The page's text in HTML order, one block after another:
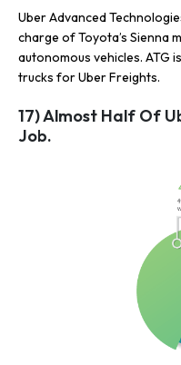
Uber Advanced
charge of Toyota’s Sienna
autonomous vehicles. ATG
trucks for Uber Freights.
17) Almost Half Of
Job.